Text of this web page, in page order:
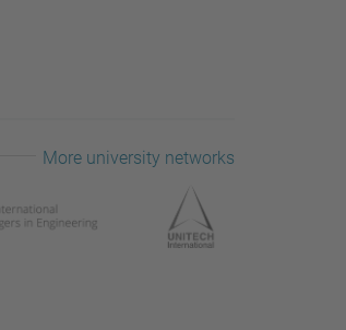
More university networks